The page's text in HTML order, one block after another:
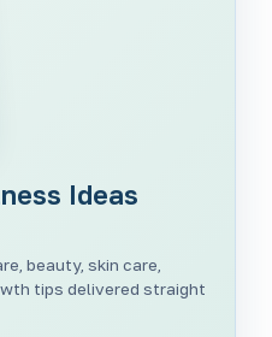
Ideas
beauty, skin care,
tips delivered straight